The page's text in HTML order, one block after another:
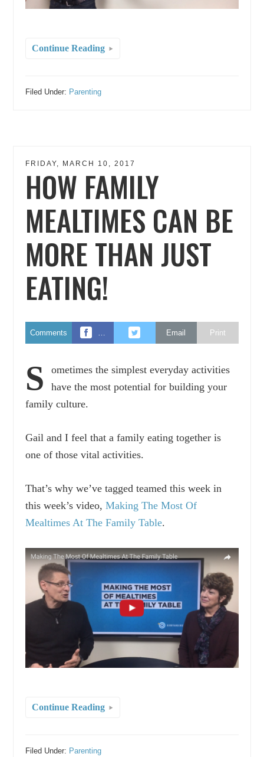
Continue Reading
Filed Under: Parenting
FRIDAY, MARCH 10, 2017
HOW FAMILY
MEALTIMES CAN BE
MORE THAN JUST
EATING!
Comments Email Print
S
ometimes the simplest everyday activities
have the most potential for building your
family culture.
Gail and I feel that a family eating together is
one of those vital activities.
That’s why we’ve tagged teamed this week in
this week’s video,Making The Most Of
Mealtimes At The Family Table.
Continue Reading
Filed Under: Parenting